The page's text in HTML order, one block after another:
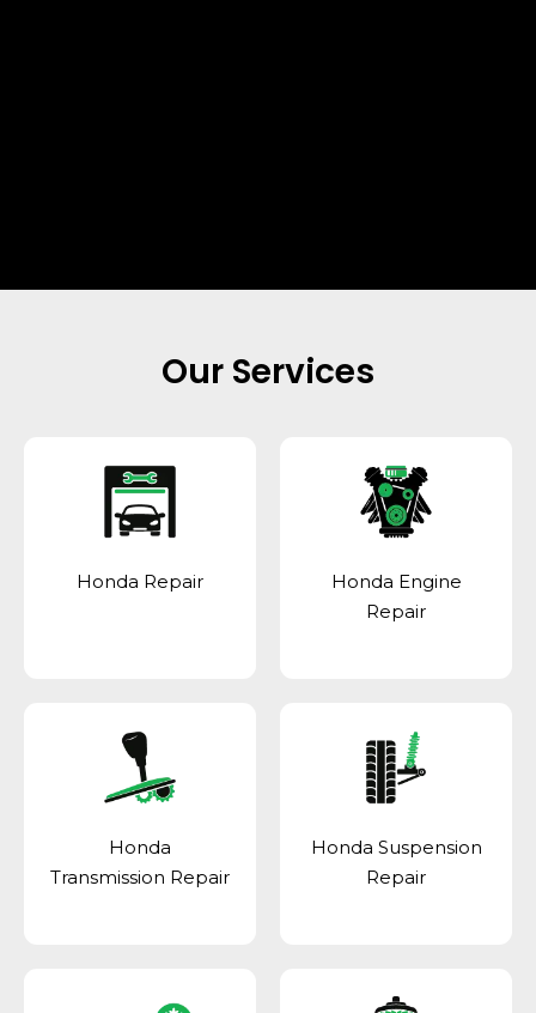
Our Services
Honda Repair
Honda Engine
Repair
Honda
Transmission Repair
Honda Suspension
Repair